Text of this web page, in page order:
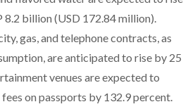
8.2 billion (USD 172.84 million).
gas, and telephone contracts, as
are anticipated to rise by 25
venues are expected to
on passports by 132.9 percent.